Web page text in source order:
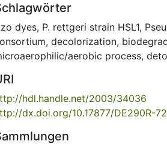
dyes, P. rettgeri strain HSL1,
, decolorization,
aerobic process,
hdl.handle.net/2003/34036
dx.doi.org/10.17877/DE290R-